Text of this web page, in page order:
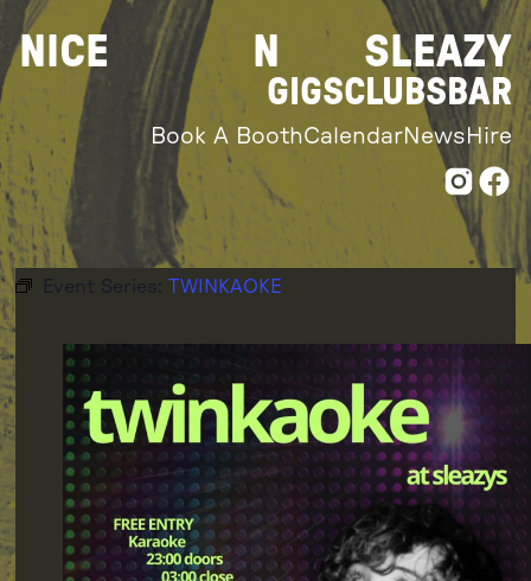
Skip
to
content
NICE N SLEAZY
GIGSCLUBSBAR
Book A BoothCalendarNews Hire
Event Series: TWINKAOKE